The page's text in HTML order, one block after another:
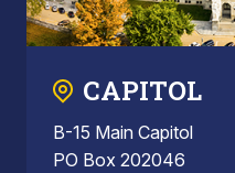
CAPITOL
B-15 Main Capitol
PO Box 202046